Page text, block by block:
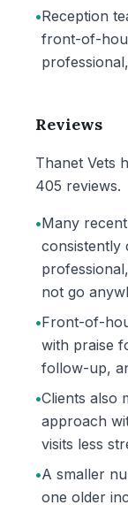
•Reception
front-of-
Reviews
Thanet Vets
405 reviews.
•Many
consistently
not go
•Front-of-
with praise
follow-up,
•Clients also
approach
visits less
•A smaller
one older